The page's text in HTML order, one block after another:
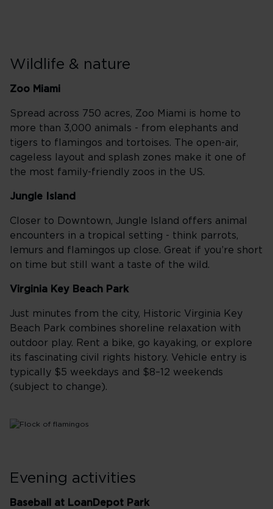
Wildlife & nature
Zoo Miami
Spread across 750 acres, Zoo Miami is home to
more than 3,000 animals - from elephants and
tigers to flamingos and tortoises. The open-air,
cageless layout and splash zones make it one of
the most family-friendly zoos in the US.
Jungle Island
Closer to Downtown, Jungle Island offers animal
encounters in a tropical setting - think parrots,
lemurs and flamingos up close. Great if you’re short
on time but still want a taste of the wild.
Virginia Key Beach Park
Just minutes from the city, Historic Virginia Key
Beach Park combines shoreline relaxation with
outdoor play. Rent a bike, go kayaking, or explore
its fascinating civil rights history. Vehicle entry is
typically $5 weekdays and $8–12 weekends
(subject to change).
Evening activities
Baseball at LoanDepot Park